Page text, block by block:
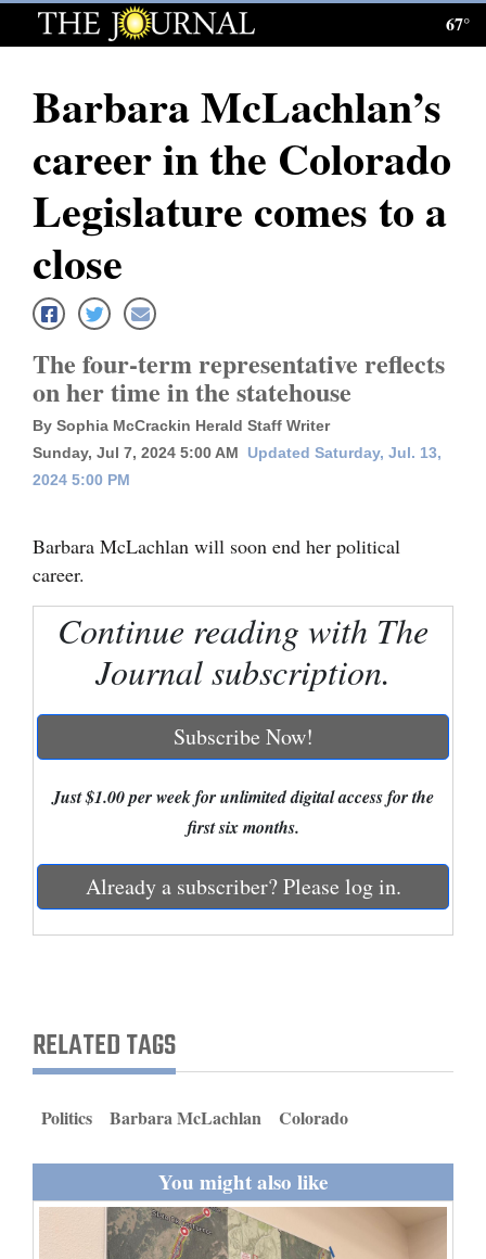
Log
Subscribe
E-
Homepage
News
Local News
Four
Corners
Dolores
Colorado
New
Mexico
Nation
World
Education
Obituaries
Sports
Living
67°
Barbara McLachlan’s
career in the Colorado
Legislature comes to a
close
The four-term representative reflects
on her time in the statehouse
By Sophia McCrackin Herald Staff Writer
Sunday, Jul 7, 2024 5:00 AM
Updated Saturday, Jul. 13,
2024 5:00 PM
Barbara McLachlan will soon end her political
career.
Continue reading with The
Journal subscription.
Subscribe Now!
Just $1.00 per week for unlimited digital access for the
first six months.
Already a subscriber? Please log in.
RELATED TAGS
Politics Barbara McLachlan Colorado
You might also like